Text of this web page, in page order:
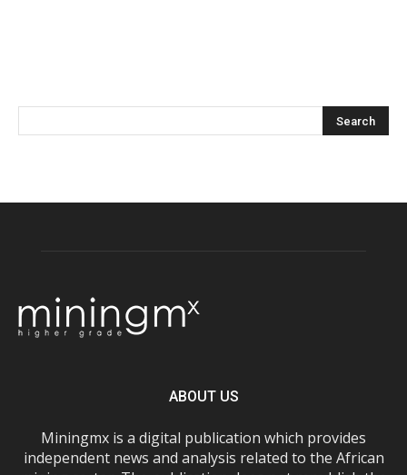
ABOUT US
Miningmx is a digital publication which provides
independent news and analysis related to the African